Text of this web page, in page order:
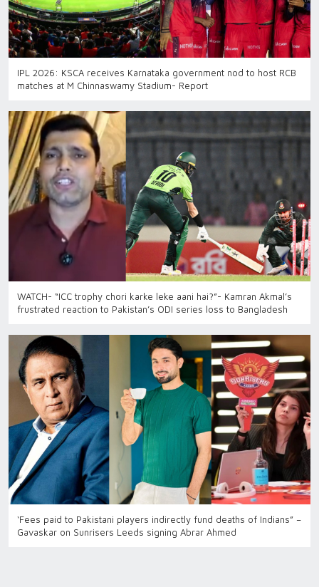
IPL 2026: KSCA receives Karnataka government nod to host RCB
matches at M Chinnaswamy Stadium- Report
WATCH- “ICC trophy chori karke leke aani hai?”- Kamran Akmal’s
frustrated reaction to Pakistan’s ODI series loss to Bangladesh
‘Fees paid to Pakistani players indirectly fund deaths of Indians” –
Gavaskar on Sunrisers Leeds signing Abrar Ahmed